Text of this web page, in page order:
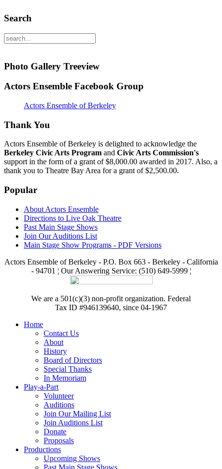
Search
Photo Gallery Treeview
Actors Ensemble Facebook Group
Actors Ensemble of Berkeley
Thank You
Actors Ensemble of Berkeley is delighted to acknowledge the
Berkeley Civic Arts Program and Civic Arts Commission's
support in the form of a grant of $8,000.00 awarded in 2017. Also, a
thank you to Theatre Bay Area for a grant of $2,500.00.
Popular
About Actors Ensemble
Directions to Live Oak Theatre
Past Main Stage Shows
Join Our Auditions List
Main Stage Show Programs - PDF Versions
Actors Ensemble of Berkeley - P.O. Box 663 - Berkeley - California
- 94701 ¦ Our Answering Service: (510) 649-5999 ¦
We are a 501(c)(3) non-profit organization. Federal
Tax ID #946139640, since 04-1967
Home
Contact Us
About
History
Board of Directors
Special Thanks
In Memoriam
Play-a-Part
Volunteer
Auditions
Join Our Mailing List
Join Auditions List
Donate
Proposals
Productions
Upcoming Shows
Past Main Stage Shows